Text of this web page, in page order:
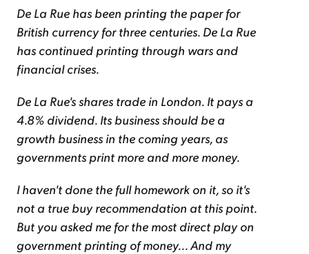
De La Rue has been printing the paper for
British currency for three centuries. De La Rue
has continued printing through wars and
financial crises.
De La Rue's shares trade in London. It pays a
4.8% dividend. Its business should be a
growth business in the coming years, as
governments print more and more money.
I haven't done the full homework on it, so it's
not a true buy recommendation at this point.
But you asked me for the most direct play on
government printing of money... And my